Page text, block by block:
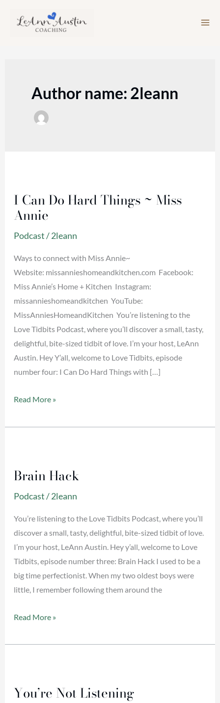
Author name: 2leann
I Can Do Hard Things ~ Miss
Annie
Podcast/2leann
Ways to connect with Miss Annie~
Website: missannieshomeandkitchen.com Facebook:
Miss Annie’s Home + Kitchen Instagram:
missannieshomeandkitchen YouTube:
MissAnniesHomeandKitchen You’re listening to the
Love Tidbits Podcast, where you’ll discover a small, tasty,
delightful, bite-sized tidbit of love. I’m your host, LeAnn
Austin. Hey Y’all, welcome to Love Tidbits, episode
number four: I Can Do Hard Things with […]
Do
Hard
Miss
Annie
Read More »
Brain Hack
Podcast/2leann
You’re listening to the Love Tidbits Podcast, where you’ll
discover a small, tasty, delightful, bite-sized tidbit of love.
I’m your host, LeAnn Austin. Hey y’all, welcome to Love
Tidbits, episode number three: Brain Hack I used to be a
big time perfectionist. When my two oldest boys were
little, I remember following them around the
Read More »
You’re Not Listening
Listening